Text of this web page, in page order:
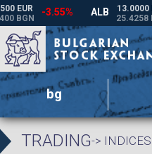
bg
TRADING-> INDICES